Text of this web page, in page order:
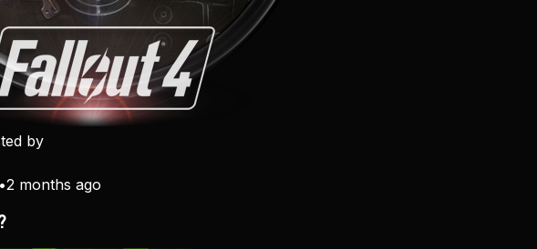
by
•2 months ago